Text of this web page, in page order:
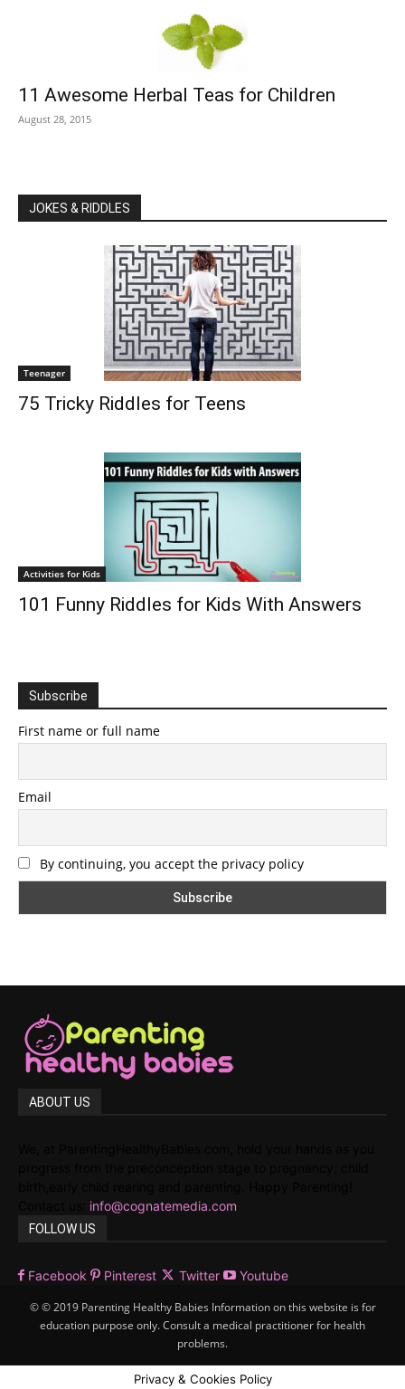
11 Awesome Herbal Teas for Children
August 28, 2015
JOKES & RIDDLES
Teenager
75 Tricky Riddles for Teens
Activities for Kids
101 Funny Riddles for Kids With Answers
Subscribe
First name or full name
Email
By continuing, you accept the privacy policy
ABOUT US
info@cognatemedia.com
FOLLOW US
Facebook Pinterest Twitter Youtube
© © 2019 Parenting Healthy Babies Information on this website is for
education purpose only. Consult a medical practitioner for health
problems.
Privacy & Cookies Policy